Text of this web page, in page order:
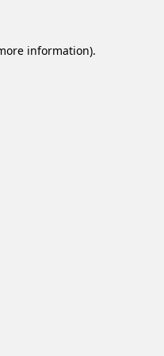
information).